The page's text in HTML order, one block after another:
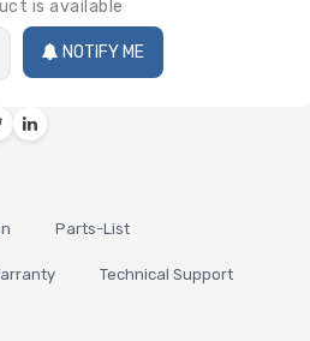
is available
NOTIFY ME
Parts-List
Technical Support